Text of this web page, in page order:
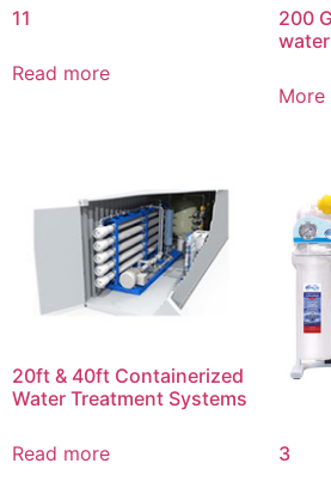
11
Read more
200
More
20ft & 40ft Containerized
Water Treatment Systems
Read more 3